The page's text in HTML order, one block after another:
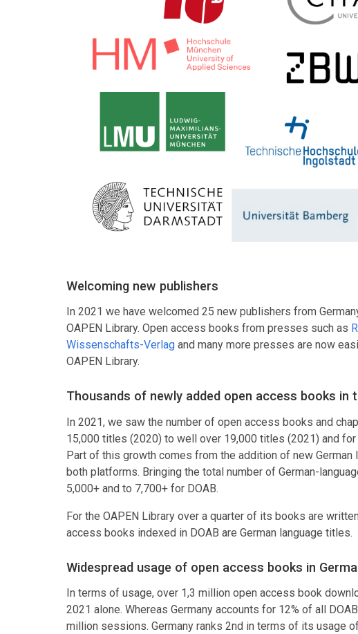
Welcoming new publishers
In 2021 we have welcomed 25 new publishers from
OAPEN Library. Open access books from presses such as
Wissenschafts-Verlag and many more presses are now
OAPEN Library.
Thousands of newly added open access books in
In 2021, we saw the number of open access books and
15,000 titles (2020) to well over 19,000 titles (2021) and
Part of this growth comes from the addition of new
both platforms. Bringing the total number of German-
5,000+ and to 7,700+ for DOAB.
For the OAPEN Library over a quarter of its books are
access books indexed in DOAB are German language titles.
Widespread usage of open access books in
In terms of usage, over 1,3 million open access book
2021 alone. Whereas Germany accounts for 12% of all
million sessions. Germany ranks 2nd in terms of its usage